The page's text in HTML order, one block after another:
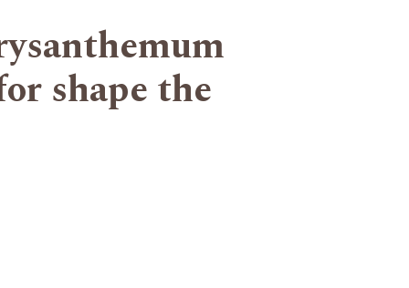
shape the